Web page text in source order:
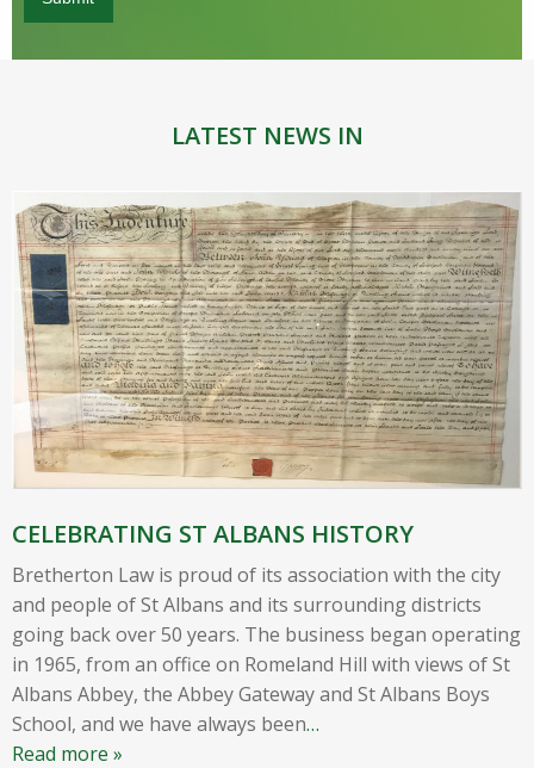
LATEST NEWS IN
CELEBRATING ST ALBANS HISTORY
Bretherton Law is proud of its association with the city
and people of St Albans and its surrounding districts
going back over 50 years. The business began operating
in 1965, from an office on Romeland Hill with views of St
Albans Abbey, the Abbey Gateway and St Albans Boys
School, and we have always been…
Read more »